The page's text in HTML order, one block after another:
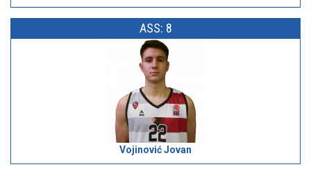
ASS: 8
Vojinović Jovan